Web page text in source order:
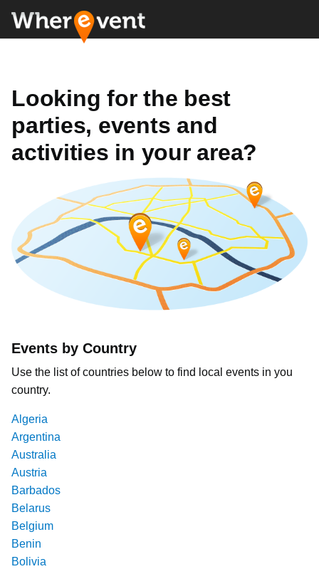
Looking for the best
parties, events and
activities in your area?
Events by Country
Use the list of countries below to find local events in you
country.
Algeria
Argentina
Australia
Austria
Barbados
Belarus
Belgium
Benin
Bolivia